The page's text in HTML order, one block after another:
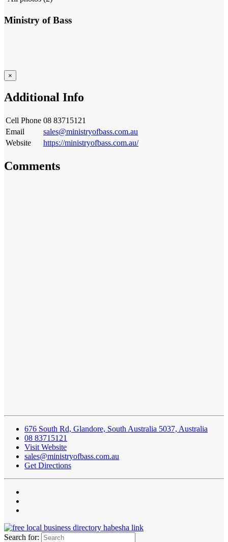
Ministry of Bass
×
Additional Info
Cell Phone 08 83715121
Email
sales@ministryofbass.com.au
Website
https://ministryofbass.com.au/
Comments
676 South Rd, Glandore, South Australia 5037, Australia
08 83715121
Visit Website
sales@ministryofbass.com.au
Get Directions
Search for: